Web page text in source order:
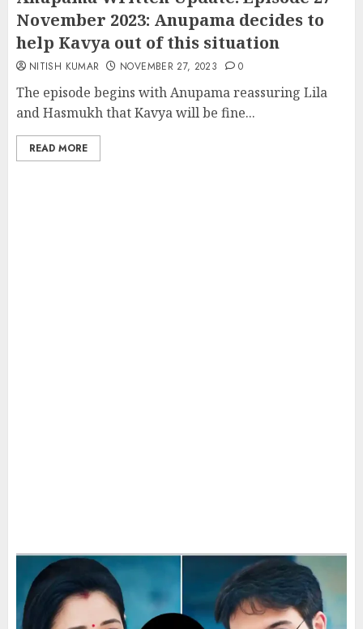
November 2023: Anupama decides to
help Kavya out of this situation
NITISH KUMAR NOVEMBER 27, 2023 0
The episode begins with Anupama reassuring Lila
and Hasmukh that Kavya will be fine...
READ MORE